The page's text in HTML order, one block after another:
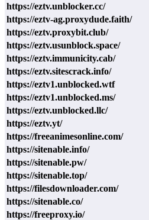
https://eztv.unblocker.cc/
https://eztv-ag.proxydude.faith/
https://eztv.proxybit.club/
https://eztv.usunblock.space/
https://eztv.immunicity.cab/
https://eztv.sitescrack.info/
https://eztv1.unblocked.wtf
https://eztv1.unblocked.ms/
https://eztv.unblocked.llc/
https://eztv.yt/
https://freeanimesonline.com/
https://sitenable.info/
https://sitenable.pw/
https://sitenable.top/
https://filesdownloader.com/
https://sitenable.co/
https://freeproxy.io/